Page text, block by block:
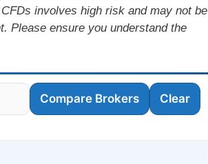
involves high risk and may not be
Please ensure you understand the
Compare Brokers Clear